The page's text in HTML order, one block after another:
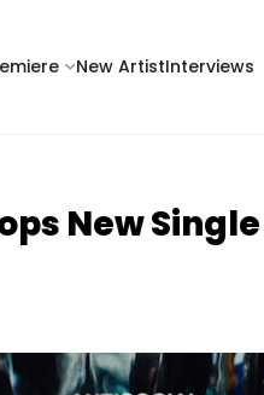
New ArtistInterviews
New Single